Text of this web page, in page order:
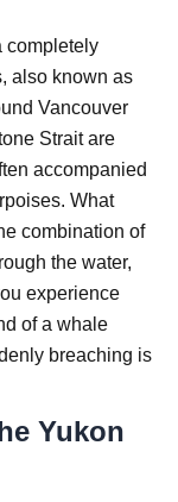
completely
also known as
Vancouver
Strait are
accompanied
What
combination of
the water,
experience
of a whale
breaching is
Yukon